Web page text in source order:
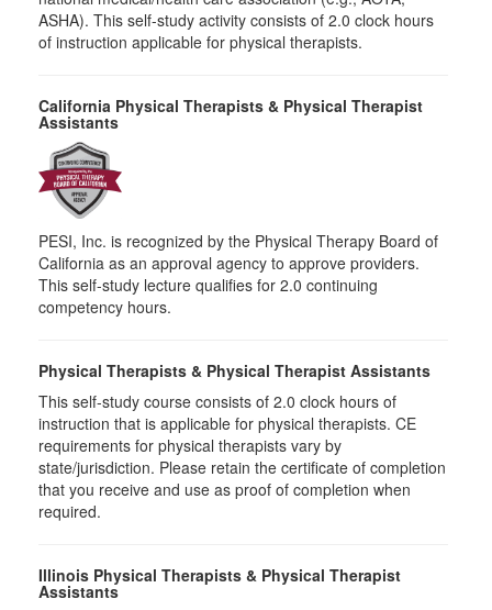
ASHA). This self-study activity consists of 2.0 clock hours
of instruction applicable for physical therapists.
California Physical Therapists & Physical Therapist
Assistants
PESI, Inc. is recognized by the Physical Therapy Board of
California as an approval agency to approve providers.
This self-study lecture qualifies for 2.0 continuing
competency hours.
Physical Therapists & Physical Therapist Assistants
This self-study course consists of 2.0 clock hours of
instruction that is applicable for physical therapists. CE
requirements for physical therapists vary by
state/jurisdiction. Please retain the certificate of completion
that you receive and use as proof of completion when
required.
Illinois Physical Therapists & Physical Therapist
Assistants